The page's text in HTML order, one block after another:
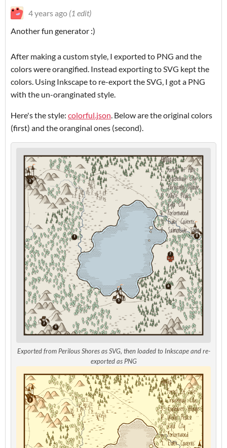
4 years ago (1 edit)
Another fun generator :)
After making a custom style, I exported to PNG and the
colors were orangified. Instead exporting to SVG kept the
colors. Using Inkscape to re-export the SVG, I got a PNG
with the un-oranginated style.
Here's the style: colorful.json. Below are the original colors
(first) and the oranginal ones (second).
Exported from Perilous Shores as SVG, then loaded to Inkscape and re-
exported as PNG